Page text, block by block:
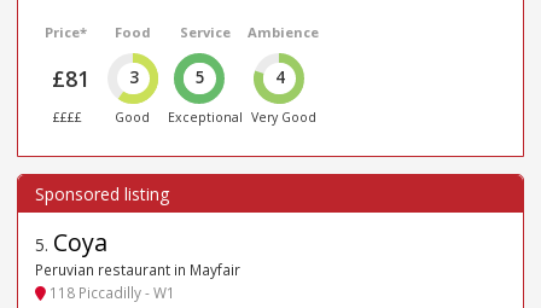
Price*
£81
££££
Food
3
Good
Service
5
Exceptional
Ambience
4
Very Good
5. Coya
Peruvian restaurant in Mayfair
118 Piccadilly - W1